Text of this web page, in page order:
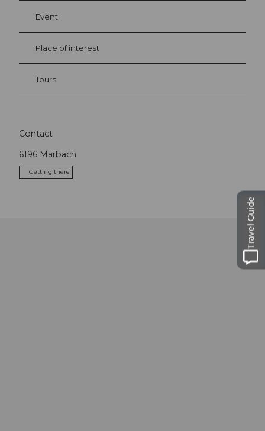
Event
Place of interest
Tours
Contact
6196 Marbach
Getting there
Travel Guide